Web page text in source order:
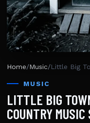
Home/Music/
MUSIC
LITTLE BIG
COUNTRY MUSIC